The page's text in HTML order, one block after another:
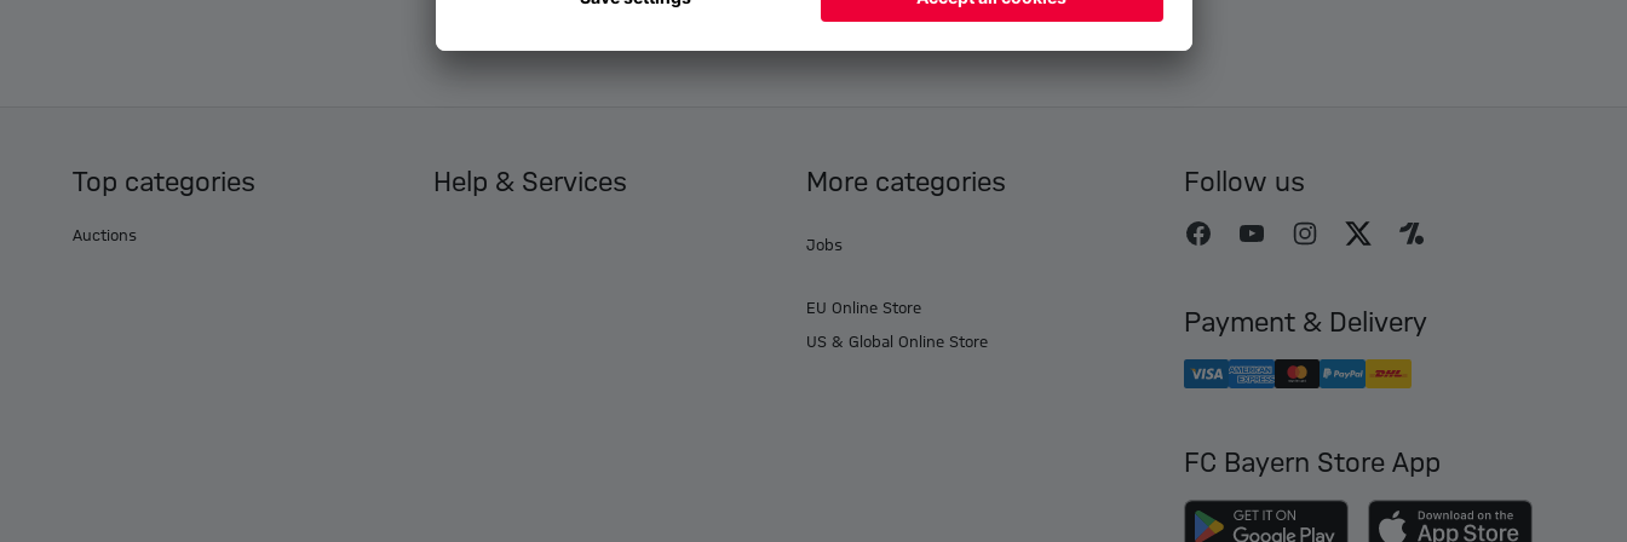
Top categories
Auctions
Help & Services More categories
Jobs
EU Online Store
US & Global Online Store
Follow us
Payment & Delivery
FC Bayern Store App